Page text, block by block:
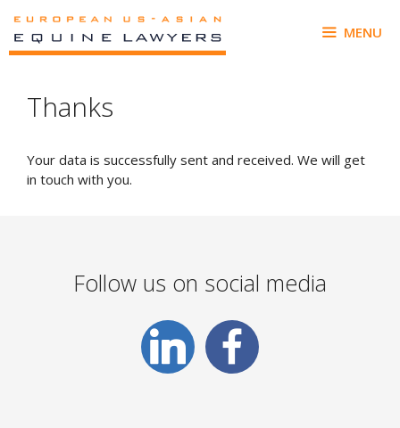
content
MENU
Thanks
Your data is successfully sent and received. We will get
in touch with you.
Follow us on social media